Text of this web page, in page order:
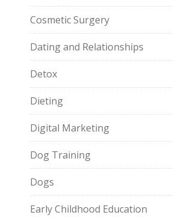
Cosmetic Surgery
Dating and Relationships
Detox
Dieting
Digital Marketing
Dog Training
Dogs
Early Childhood Education